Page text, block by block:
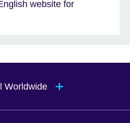
website for
Worldwide